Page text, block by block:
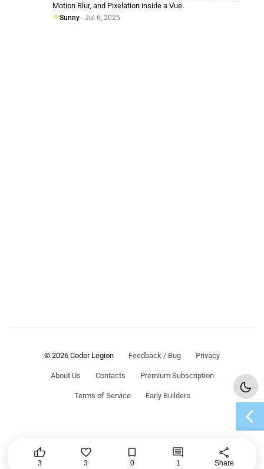

3

3

0

1
share
Share
Motion Blur, and Pixelation inside a Vue
Sunny - Jul 6, 2025
© 2026 Coder Legion Feedback / Bug Privacy
About Us Contacts Premium Subscription
Terms of Service Early Builders
chevron_left